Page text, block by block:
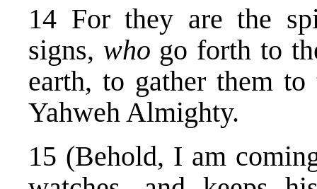
14 For they are the
signs, who go forth to
earth, to gather them
Yahweh Almighty.
15 (Behold, I am